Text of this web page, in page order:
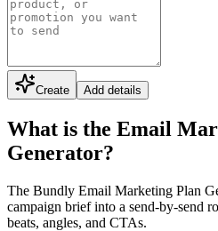
Create Add details
What is the Email
Generator?
The Bundly Email Marketing Plan
campaign brief into a send-by-send
beats, angles, and CTAs.